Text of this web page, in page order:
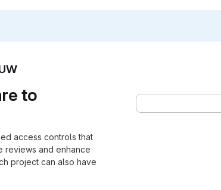
to
access controls that
reviews and enhance
project can also have